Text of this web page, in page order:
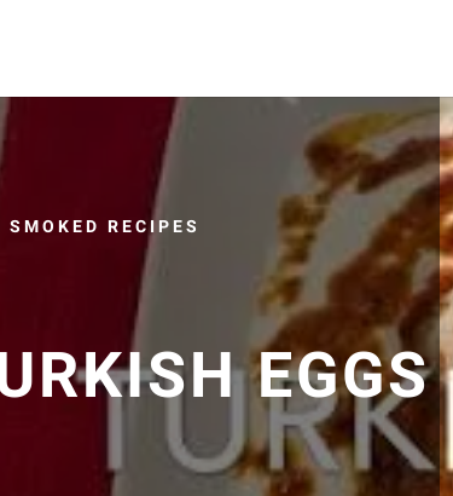
SMOKED RECIPES
EGGS